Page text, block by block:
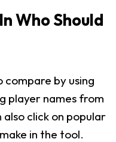
Who Should
compare by using
player names from
also click on popular
in the tool.